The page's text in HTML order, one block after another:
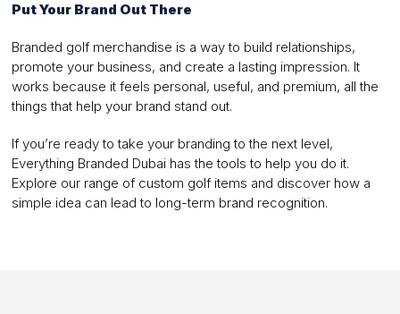
Put Your Brand Out There
Branded golf merchandise is a way to build relationships,
promote your business, and create a lasting impression. It
works because it feels personal, useful, and premium, all the
things that help your brand stand out.
If you’re ready to take your branding to the next level,
Everything Branded Dubai has the tools to help you do it.
Explore our range of custom golf items and discover how a
simple idea can lead to long-term brand recognition.